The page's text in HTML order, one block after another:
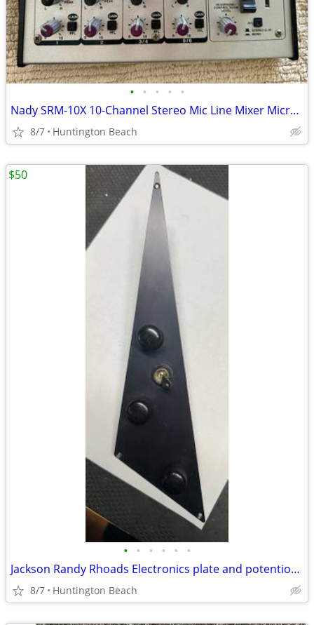
• • • • •
Nady SRM-10X 10-Channel Stereo Mic Line Mixer Microphone
8/7 Huntington Beach
• • • • • •
Jackson Randy Rhoads Electronics plate and potentiometer
8/7 Huntington Beach
$50